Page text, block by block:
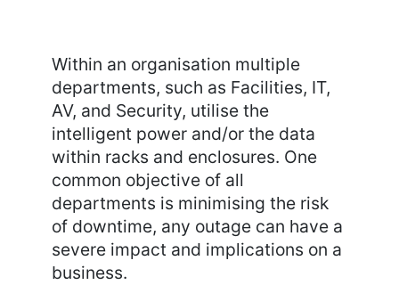
Within an organisation multiple
departments, such as Facilities, IT,
AV, and Security, utilise the
intelligent power and/or the data
within racks and enclosures. One
common objective of all
departments is minimising the risk
of downtime, any outage can have a
severe impact and implications on a
business.